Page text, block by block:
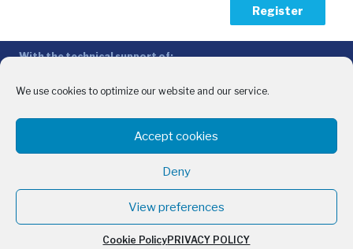
We use cookies to optimize our website and our service.
Accept cookies
Deny
View preferences
Cookie PolicyPRIVACY POLICY
Register
With the technical support of:
Intermediterranean Commission (IMC)
With the financial support of:
Sida – Swedish International Development Cooperation Agency
English